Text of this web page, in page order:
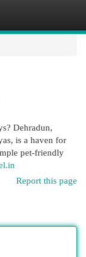
Dehradun,
is a haven for
pet-friendly
Report this page